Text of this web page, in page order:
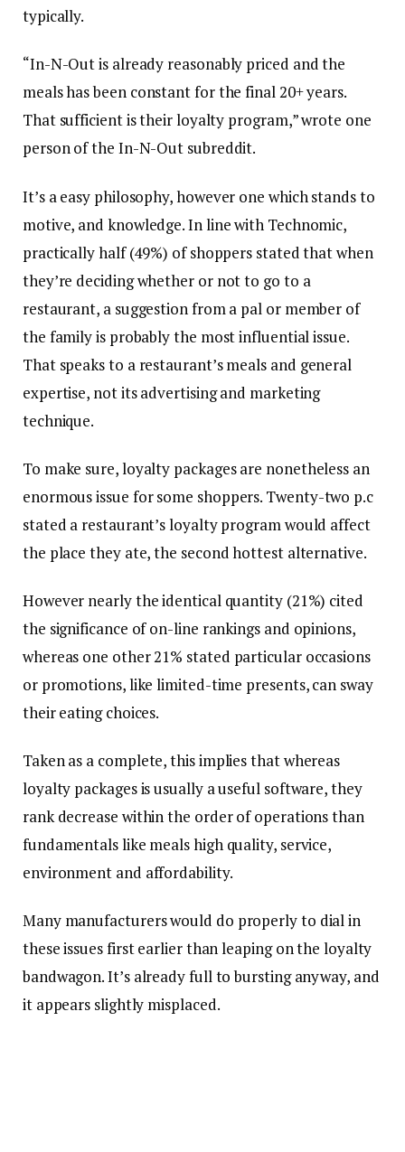
typically.
“In-N-Out is already reasonably priced and the
meals has been constant for the final 20+ years.
That sufficient is their loyalty program,” wrote one
person of the In-N-Out subreddit.
It’s a easy philosophy, however one which stands to
motive, and knowledge. In line with Technomic,
practically half (49%) of shoppers stated that when
they’re deciding whether or not to go to a
restaurant, a suggestion from a pal or member of
the family is probably the most influential issue.
That speaks to a restaurant’s meals and general
expertise, not its advertising and marketing
technique.
To make sure, loyalty packages are nonetheless an
enormous issue for some shoppers. Twenty-two p.c
stated a restaurant’s loyalty program would affect
the place they ate, the second hottest alternative.
However nearly the identical quantity (21%) cited
the significance of on-line rankings and opinions,
whereas one other 21% stated particular occasions
or promotions, like limited-time presents, can sway
their eating choices.
Taken as a complete, this implies that whereas
loyalty packages is usually a useful software, they
rank decrease within the order of operations than
fundamentals like meals high quality, service,
environment and affordability.
Many manufacturers would do properly to dial in
these issues first earlier than leaping on the loyalty
bandwagon. It’s already full to bursting anyway, and
it appears slightly misplaced.